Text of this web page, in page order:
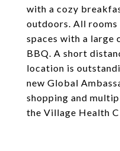
with a cozy
outdoors. All rooms
spaces with a large
BBQ. A short
location is
new Global
shopping and
the Village Health